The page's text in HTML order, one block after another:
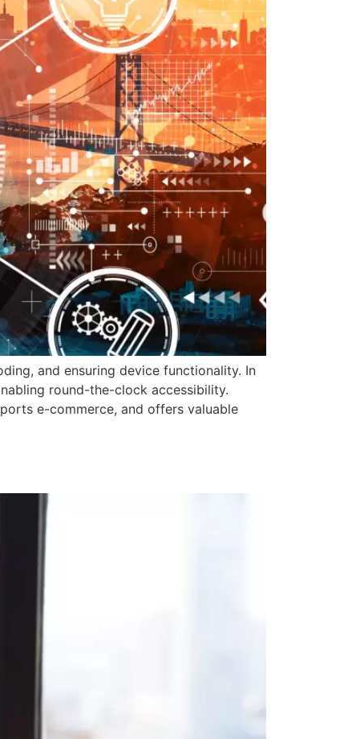
and ensuring device functionality. In
round-the-clock accessibility.
e-commerce, and offers valuable